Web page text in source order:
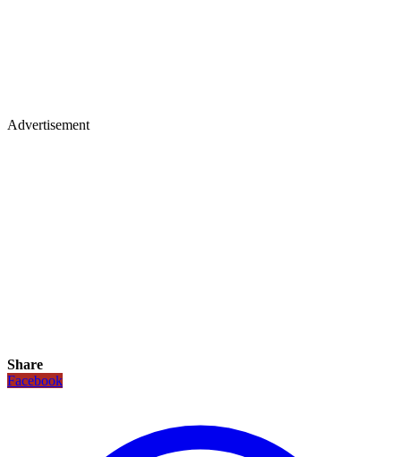
Advertisement
Share
Facebook